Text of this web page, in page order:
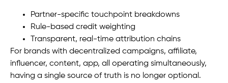
Partner-specific touchpoint breakdowns
Rule-based credit weighting
Transparent, real-time attribution chains
For brands with decentralized campaigns, affiliate,
influencer, content, app, all operating simultaneously,
having a single source of truth is no longer optional.